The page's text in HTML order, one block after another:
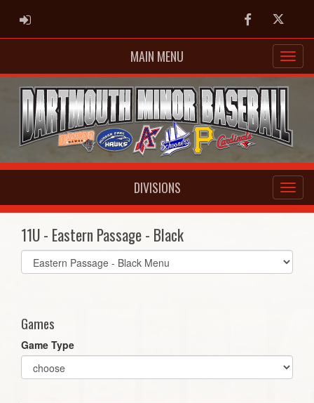
ADMIN LOGIN FacebookTwitter
MAIN MENU
DIVISIONS
11U - Eastern Passage - Black
Select
list(select
Games
Game Type